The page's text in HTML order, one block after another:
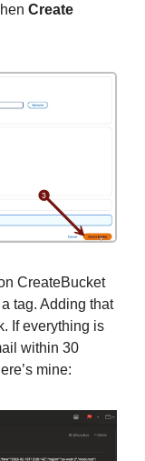
Create
CreateBucket
tag. Adding that
If everything is
within 30
mine: